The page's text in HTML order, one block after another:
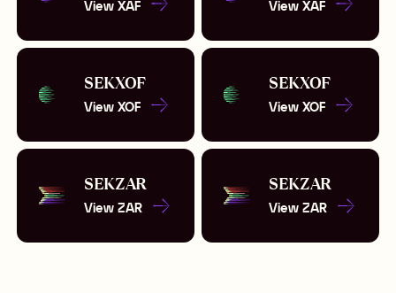
View XAF View XAF
SEKXOF
View XOF
SEKXOF
View XOF
SEKZAR
View ZAR
SEKZAR
View ZAR